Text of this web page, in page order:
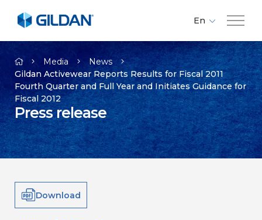
Company
Brands
Investors
Media
En
Fr
Es
Media
News
Gildan Activewear Reports Results for Fiscal 2011
Fourth Quarter and Full Year and Initiates Guidance for
Fiscal 2012
Press release
Download